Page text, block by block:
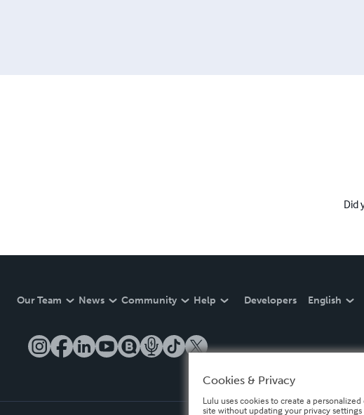
Did
Our Team News Community Help Developers English
Cookies & Privacy
Lulu uses cookies to create a
site without updating your privacy